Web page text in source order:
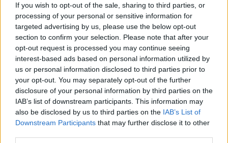
If you wish to opt-out of the sale, sharing to third parties, or
processing of your personal or sensitive information for
targeted advertising by us, please use the below opt-out
section to confirm your selection. Please note that after your
opt-out request is processed you may continue seeing
interest-based ads based on personal information utilized by
us or personal information disclosed to third parties prior to
your opt-out. You may separately opt-out of the further
disclosure of your personal information by third parties on the
IAB’s list of downstream participants. This information may
also be disclosed by us to third parties on the IAB’s List of
Downstream Participants that may further disclose it to other
SIENNA SPIRO
Albert Hall Manchester
Manchester
23 AUGUST 2026
TICKETS INFORMATION
SAM SMITH